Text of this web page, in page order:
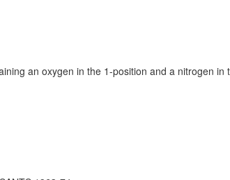
an oxygen in the 1-position and a nitrogen in